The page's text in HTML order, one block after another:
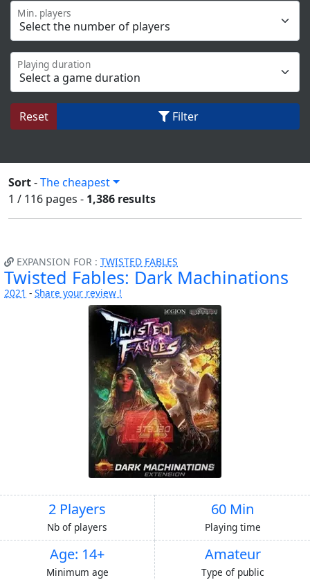
Min. players
Playing duration
Reset Filter
Sort-The cheapest
1 / 116 pages - 1,386 results
EXPANSION FOR : TWISTED FABLES
Twisted Fables: Dark Machinations
2021 - Share your review !
2 Players
Nb of players
60 Min
Playing time
Age: 14+
Minimum age
Amateur
Type of public